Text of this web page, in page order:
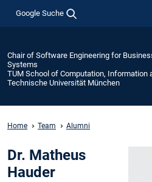
Google Suche
Chair of Software Engineering for
Systems
TUM School of Computation, Information
Technische Universität München
Home Team Alumni
Dr. Matheus
Hauder